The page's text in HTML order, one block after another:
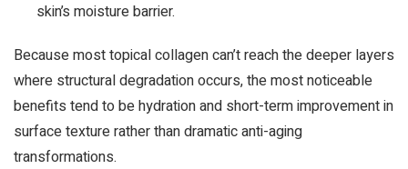
skin’s moisture barrier.
Because most topical collagen can’t reach the deeper layers
where structural degradation occurs, the most noticeable
benefits tend to be hydration and short-term improvement in
surface texture rather than dramatic anti-aging
transformations.